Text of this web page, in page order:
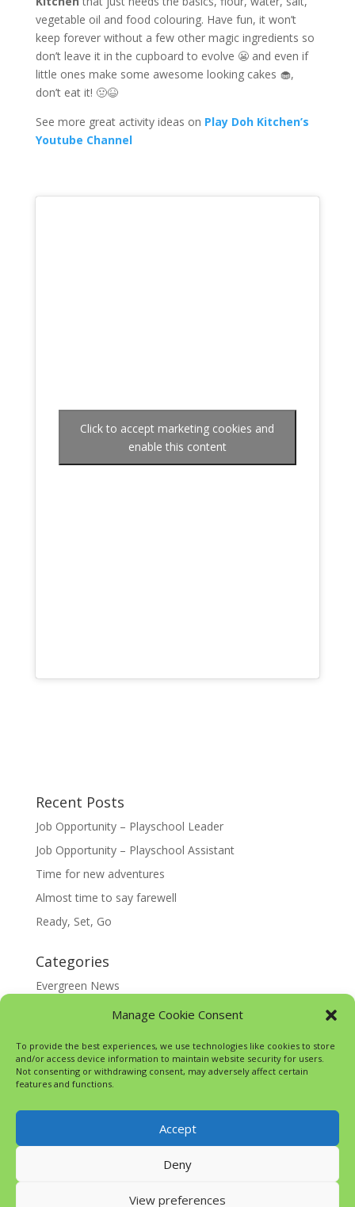
Manage Cookie Consent
To provide the best experiences, we use technologies like cookies to store
and/or access device information to maintain website security for users.
Not consenting or withdrawing consent, may adversely affect certain
features and functions.
Accept
Deny
View preferences
vegetable oil and food colouring. Have fun, it won’t
keep forever without a few other magic ingredients so
don’t leave it in the cupboard to evolve 😬 and even if
little ones make some awesome looking cakes 🧁,
don’t eat it! 🤢😆
See more great activity ideas on Play Doh Kitchen’s
Youtube Channel
Click to accept marketing cookies and
enable this content
Recent Posts
Job Opportunity – Playschool Leader
Job Opportunity – Playschool Assistant
Time for new adventures
Almost time to say farewell
Ready, Set, Go
Categories
Evergreen News
Happy @ Home
Google Translate